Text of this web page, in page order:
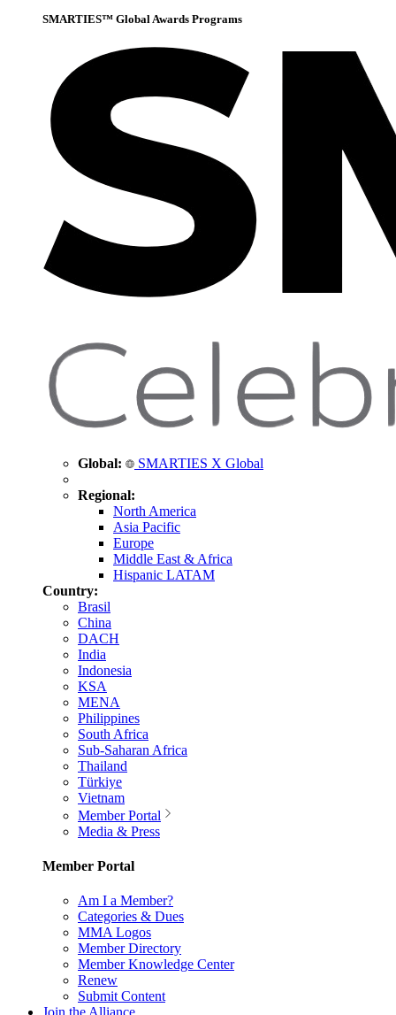
SMARTIES™ Global Awards Programs
Global: SMARTIES X Global
Regional:
North America
Asia Pacific
Europe
Middle East & Africa
Hispanic LATAM
Country:
Brasil
China
DACH
India
Indonesia
KSA
MENA
Philippines
South Africa
Sub-Saharan Africa
Thailand
Türkiye
Vietnam
Member Portal
Media & Press
Member Portal
Am I a Member?
Categories & Dues
MMA Logos
Member Directory
Member Knowledge Center
Renew
Submit Content